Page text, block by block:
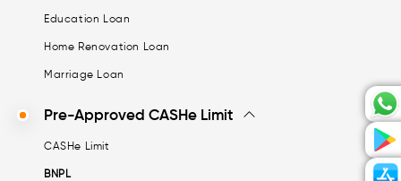
Education Loan
Home Renovation Loan
Marriage Loan
Pre-Approved CASHe Limit
CASHe Limit
BNPL